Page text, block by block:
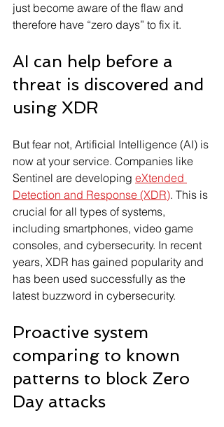
just become aware of the flaw and
therefore have “zero days” to fix it.
AI can help before a
threat is discovered and
using XDR
But fear not, Artificial Intelligence (AI) is
now at your service. Companies like
Sentinel are developing eXtended
Detection and Response (XDR). This is
crucial for all types of systems,
including smartphones, video game
consoles, and cybersecurity. In recent
years, XDR has gained popularity and
has been used successfully as the
latest buzzword in cybersecurity.
Proactive system
comparing to known
patterns to block Zero
Day attacks